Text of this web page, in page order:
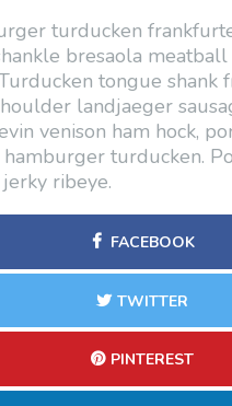
turducken
bresaola
tongue shank
landjaeger
venison ham hock,
turducken.
ribeye.
FACEBOOK
TWITTER
PINTEREST